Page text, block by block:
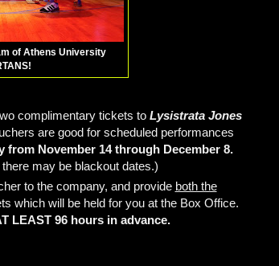
of Athens University
complimentary tickets to Lysistrata Jones
are good for scheduled performances
from November 14 through December 8.
may be blackout dates.)
to the company, and provide both the
which will be held for you at the Box Office.
LEAST 96 hours in advance.